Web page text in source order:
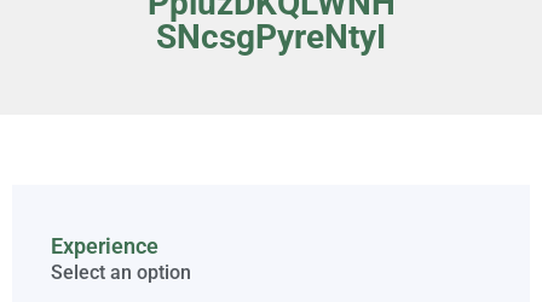
SNcsgPyreNtyI
Experience
Select an option